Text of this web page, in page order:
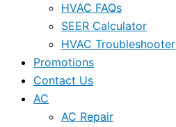
HVAC FAQs
SEER Calculator
HVAC Troubleshooter
Promotions
Contact Us
AC
AC Repair